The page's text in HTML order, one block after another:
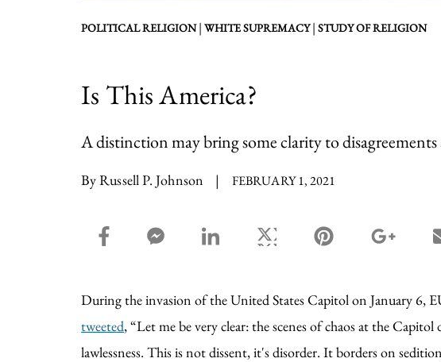
POLITICAL RELIGION| WHITE SUPREMACY| STUDY OF RELIGION
Is This America?
A distinction may bring some clarity to
By Russell P. Johnson | FEBRUARY 1, 2021
facebook_share share
facebook_msg share
linkedin sharetwitter sharepinterest share
During the invasion of the United States Capitol on January 6,
tweeted, “Let me be very clear: the scenes of chaos at the
lawlessness. This is not dissent, it's disorder. It borders on